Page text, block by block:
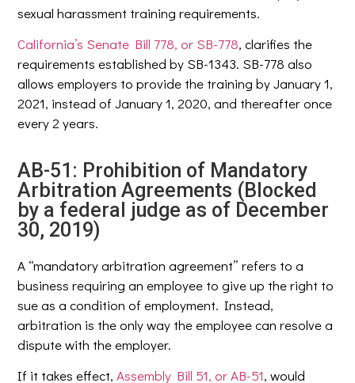
sexual harassment training requirements.
California’s Senate Bill 778, or SB-778, clarifies the
requirements established by SB-1343. SB-778 also
allows employers to provide the training by January 1,
2021, instead of January 1, 2020, and thereafter once
every 2 years.
AB-51: Prohibition of Mandatory
Arbitration Agreements (Blocked
by a federal judge as of December
30, 2019)
A “mandatory arbitration agreement” refers to a
business requiring an employee to give up the right to
sue as a condition of employment. Instead,
arbitration is the only way the employee can resolve a
dispute with the employer.
If it takes effect,Assembly Bill 51, or AB-51, would